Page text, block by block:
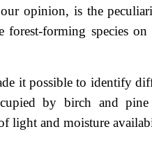
opinion, is the
forest-forming species
it possible to identify
by birch and pine
light and moisture